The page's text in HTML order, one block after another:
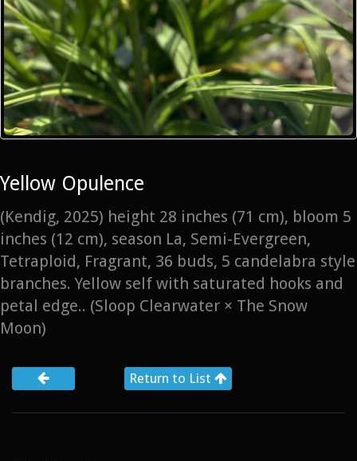
Yellow Opulence
(Kendig, 2025) height 28 inches (71 cm), bloom 5
inches (12 cm), season La, Semi-Evergreen,
Tetraploid, Fragrant, 36 buds, 5 candelabra style
branches. Yellow self with saturated hooks and
petal edge.. (Sloop Clearwater × The Snow
Moon)
Return to List